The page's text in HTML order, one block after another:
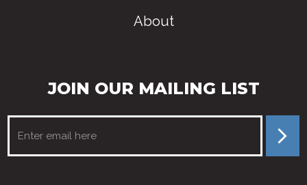
About
JOIN OUR MAILING LIST